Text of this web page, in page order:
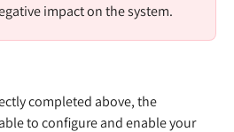
impact on the system.
completed above, the
to configure and enable your